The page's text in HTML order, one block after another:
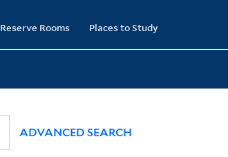
Reserve Rooms Places to Study
ADVANCED SEARCH